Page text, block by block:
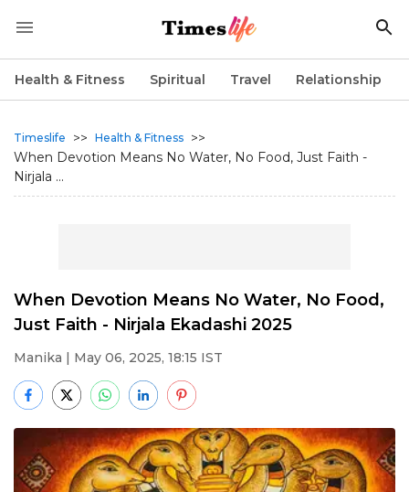
Health & Fitness Spiritual Travel Relationship
Timeslife >> Health & Fitness >>
When Devotion Means No Water, No Food, Just Faith -
Nirjala ...
When Devotion Means No Water, No Food,
Just Faith - Nirjala Ekadashi 2025
Manika | May 06, 2025, 18:15 IST